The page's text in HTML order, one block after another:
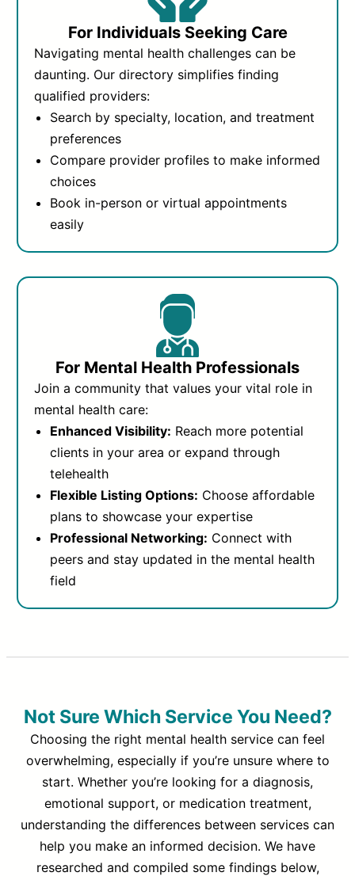
For Individuals Seeking Care
Navigating mental health challenges can be
daunting. Our directory simplifies finding
qualified providers:
Search by specialty, location, and treatment
preferences
Compare provider profiles to make informed
choices
Book in-person or virtual appointments
easily
For Mental Health Professionals
Join a community that values your vital role in
mental health care:
Enhanced Visibility: Reach more potential
clients in your area or expand through
telehealth
Flexible Listing Options: Choose affordable
plans to showcase your expertise
Professional Networking: Connect with
peers and stay updated in the mental health
field
Not Sure Which Service You Need?
Choosing the right mental health service can feel
overwhelming, especially if you’re unsure where to
start. Whether you’re looking for a diagnosis,
emotional support, or medication treatment,
understanding the differences between services can
help you make an informed decision. We have
researched and compiled some findings below,